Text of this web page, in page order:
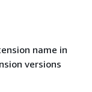
name in
versions